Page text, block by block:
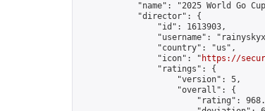
"name": "2025 World Go
            "director": {
                "id": 1613903,
"username":
                "country": "us",
                "icon": "
https://
                "ratings": {
                    "version": 5,
                    "overall": {
"rating":